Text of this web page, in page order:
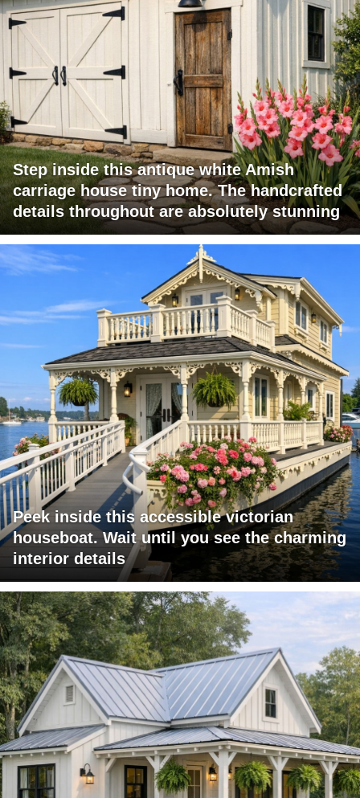
Step inside this antique white Amish
carriage house tiny home. The handcrafted
details throughout are absolutely stunning
Peek inside this accessible victorian
houseboat. Wait until you see the charming
interior details